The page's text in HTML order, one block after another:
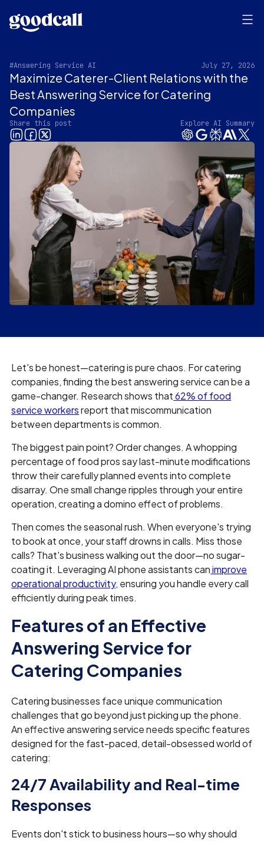
#Answering Service AI July 27, 2026
Maximize Caterer-Client Relations with the
Best Answering Service for Catering
Companies
Share this post Explore AI Summary
Let's be honest—catering is pure chaos. For catering
companies, finding the best answering service can be a
game-changer. Research shows that62% of food
service workersreport that miscommunication
between departments is common.
The biggest pain point? Order changes. A whopping
percentage of food pros say last-minute modifications
throw their carefully planned events into complete
disarray. One small change ripples through your entire
operation, creating a domino effect of problems.
Then comes the seasonal rush. When everyone's trying
to book at once, your staff drowns in calls. Miss those
calls? That's business walking out the door—no sugar-
coating it. Leveraging AI phone assistants canimprove
operational productivity, ensuring you handle every call
efficiently during peak times.
Features of an Effective
Answering Service for
Catering Companies
Catering businesses face unique communication
challenges that go beyond just picking up the phone.
An effective answering service needs specific features
designed for the fast-paced, detail-obsessed world of
catering:
24/7 Availability and Real-time
Responses
Events don't stick to business hours—so why should